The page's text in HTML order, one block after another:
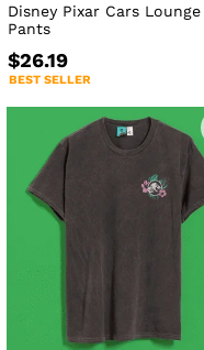
Disney Pixar Cars Lounge
Pants
$26.19
BEST SELLER